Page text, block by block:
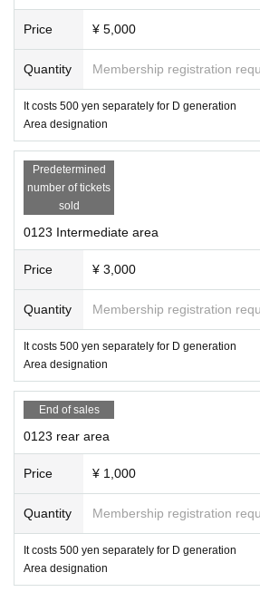
Price ¥ 5,000
Quantity Membership registration
It costs 500 yen separately for D generation
Area designation
Predetermined
number of tickets
sold
0123 Intermediate area
Price ¥ 3,000
Quantity Membership registration
It costs 500 yen separately for D generation
Area designation
End of sales
0123 rear area
Price ¥ 1,000
Quantity Membership registration
It costs 500 yen separately for D generation
Area designation